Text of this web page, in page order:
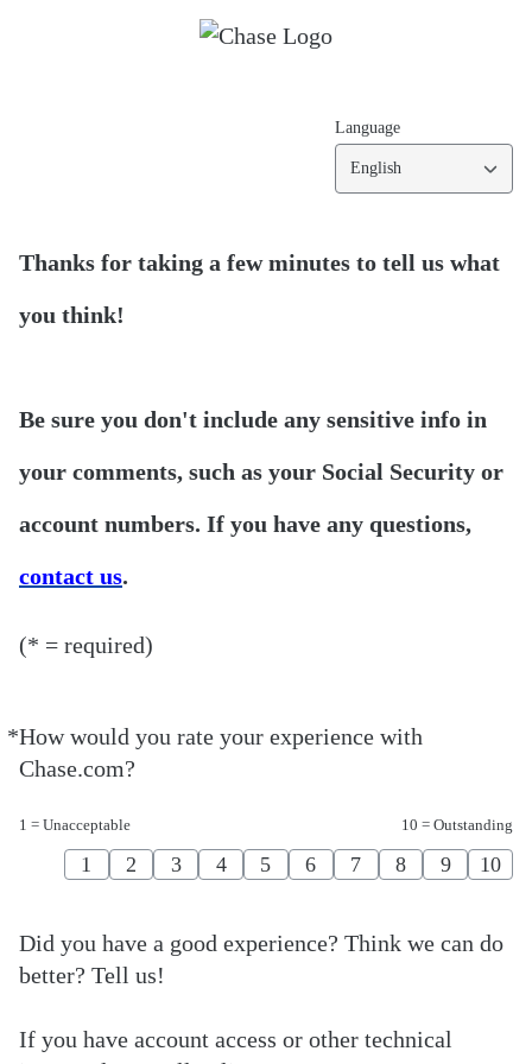
Language
English
Thanks for taking a few minutes to tell us what
you think!
Be sure you don't include any sensitive info in
your comments, such as your Social Security or
account numbers. If you have any questions,
contact us.
(* = required)
*How would you rate your experience with
Chase.com?
Required
1 = Unacceptable 10 = Outstanding
1 2 3 4 5 6 7 8 9 10
Did you have a good experience? Think we can do
better? Tell us!
If you have account access or other technical